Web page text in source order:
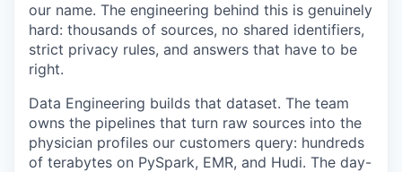
our name. The engineering behind this is genuinely
hard: thousands of sources, no shared identifiers,
strict privacy rules, and answers that have to be
right.
Data Engineering builds that dataset. The team
owns the pipelines that turn raw sources into the
physician profiles our customers query: hundreds
of terabytes on PySpark, EMR, and Hudi. The day-